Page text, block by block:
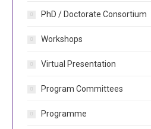
PhD / Doctorate Consortium
Workshops
Virtual Presentation
Program Committees
Programme